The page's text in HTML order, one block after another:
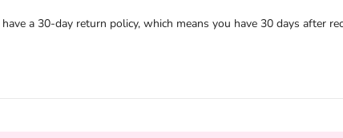
a 30-day return policy, which means you have 30 days after